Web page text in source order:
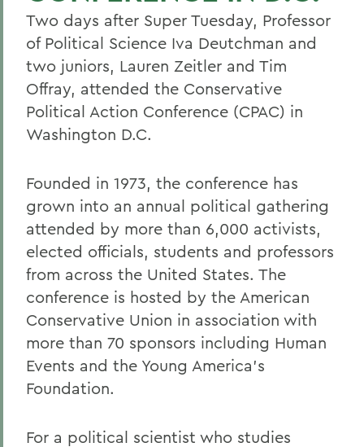
Two days after Super Tuesday, Professor
of Political Science Iva Deutchman and
two juniors, Lauren Zeitler and Tim
Offray, attended the Conservative
Political Action Conference (CPAC) in
Washington D.C.
Founded in 1973, the conference has
grown into an annual political gathering
attended by more than 6,000 activists,
elected officials, students and professors
from across the United States. The
conference is hosted by the American
Conservative Union in association with
more than 70 sponsors including Human
Events and the Young America's
Foundation.
For a political scientist who studies